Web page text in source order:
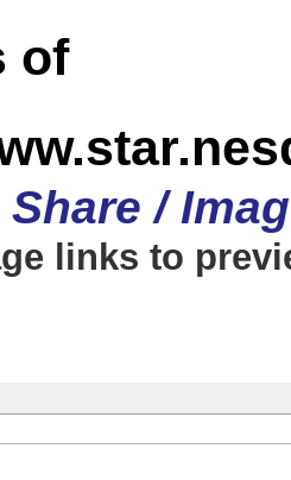
of
Share /
links to